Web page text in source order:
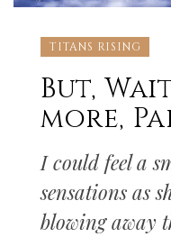
TITANS RISING
But,
more,
I could feel a
sensations as
blowing away